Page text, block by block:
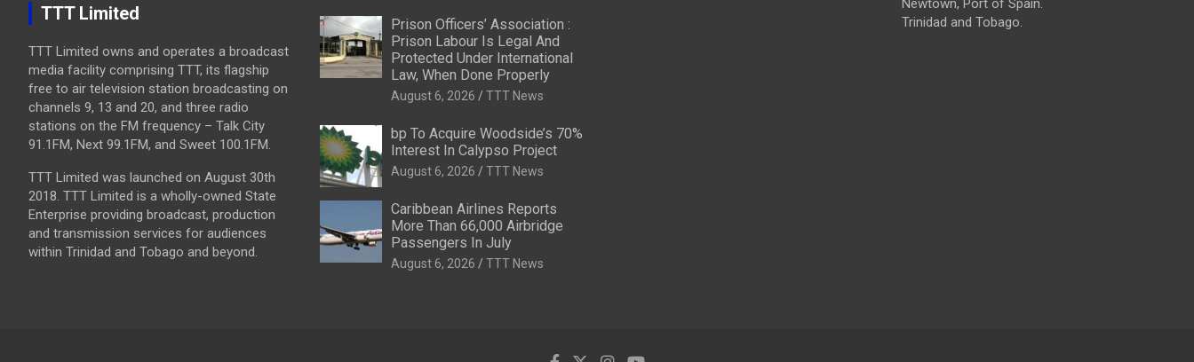
TTT Limited
TTT Limited owns and operates a broadcast
media facility comprising TTT, its flagship
free to air television station broadcasting on
channels 9, 13 and 20, and three radio
stations on the FM frequency – Talk City
91.1FM, Next 99.1FM, and Sweet 100.1FM.
TTT Limited was launched on August 30th
2018. TTT Limited is a wholly-owned State
Enterprise providing broadcast, production
and transmission services for audiences
within Trinidad and Tobago and beyond.
Prison Officers’ Association :
Prison Labour Is Legal And
Protected Under International
Law, When Done Properly
August 6, 2026 TTT News
bp To Acquire Woodside’s 70%
Interest In Calypso Project
August 6, 2026 TTT News
Caribbean Airlines Reports
More Than 66,000 Airbridge
Passengers In July
August 6, 2026 TTT News
Newtown, Port of Spain.
Trinidad and Tobago.